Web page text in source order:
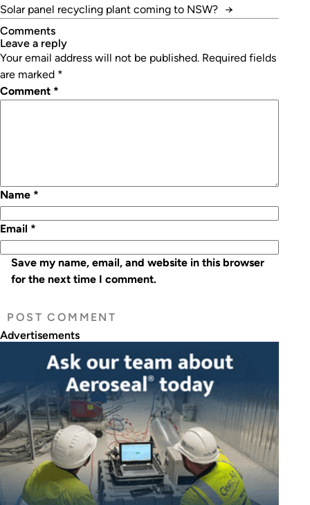
Solar panel recycling plant coming to NSW? →
Comments
leave a reply
Your email address will not be published. Required fields
are marked *
Comment *
Name *
Email *
Save my name, email, and website in this browser
for the next time I comment.
Advertisements